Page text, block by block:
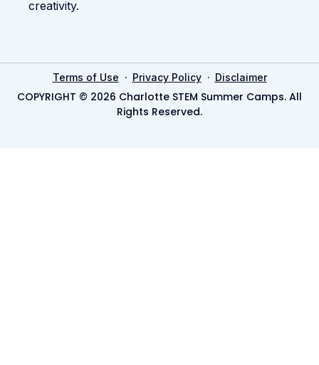
creativity.
Terms of Use · Privacy Policy· Disclaimer
COPYRIGHT © 2026 Charlotte STEM Summer Camps. All
Rights Reserved.